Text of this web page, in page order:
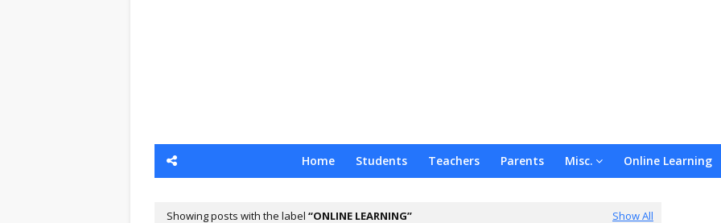
Home Students Teachers Parents Misc. Online Learning
Showing posts with the label ONLINE LEARNING Show All